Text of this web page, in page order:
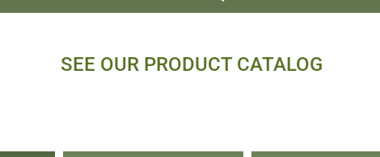
SEE OUR PRODUCT CATALOG